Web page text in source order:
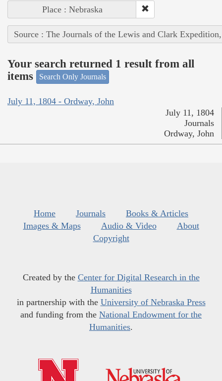
Place : Nebraska
Source : The Journals of the Lewis and Clark
Your search returned 1 result from all
items
Search Only Journals
July 11, 1804 - Ordway, John
July 11, 1804
Journals
Ordway, John
Home Journals
Books & Articles
Images & Maps
Audio & Video
About
Copyright
Created by the Center for Digital Research in the
Humanities
in partnership with the University of Nebraska Press
and funding from the National Endowment for the
Humanities.